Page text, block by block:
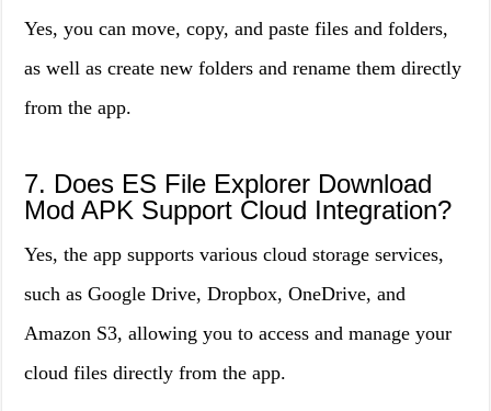
Yes, you can move, copy, and paste files and folders,
as well as create new folders and rename them directly
from the app.
7. Does ES File Explorer Download
Mod APK Support Cloud Integration?
Yes, the app supports various cloud storage services,
such as Google Drive, Dropbox, OneDrive, and
Amazon S3, allowing you to access and manage your
cloud files directly from the app.